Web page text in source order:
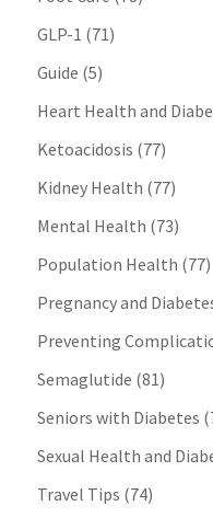
GLP-1 (71)
Guide (5)
Heart Health and
Ketoacidosis (77)
Kidney Health (77)
Mental Health (73)
Population Health (77)
Pregnancy and
Preventing
Semaglutide (81)
Seniors with Diabetes
Sexual Health and
Travel Tips (74)